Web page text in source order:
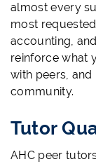
almost every
most
accounting,
reinforce what
with peers,
community.
Tutor
AHC peer